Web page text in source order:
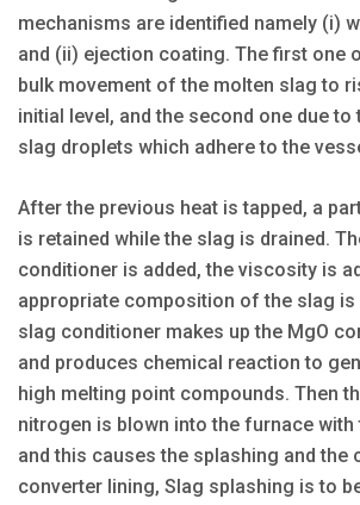
mechanisms are identified namely (i)
and (ii) ejection coating. The first one
bulk movement of the molten slag to
initial level, and the second one due
slag droplets which adhere to the
After the previous heat is tapped, a
is retained while the slag is drained.
conditioner is added, the viscosity is
appropriate composition of the slag is
slag conditioner makes up the MgO
and produces chemical reaction to
high melting point compounds. Then
nitrogen is blown into the furnace with
and this causes the splashing and the
converter lining, Slag splashing is to